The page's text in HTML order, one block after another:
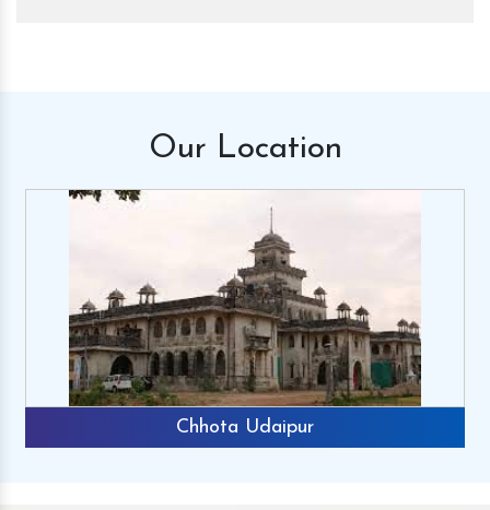
Our Location
Rajkot